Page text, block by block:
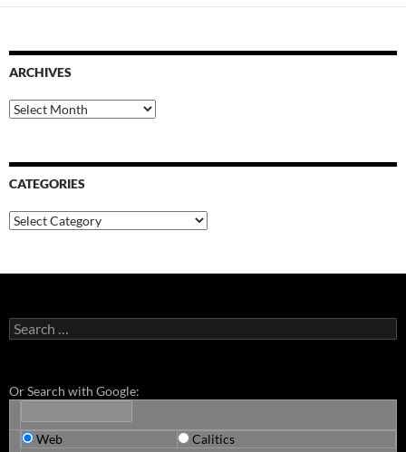
ARCHIVES
Archives
CATEGORIES
Categories
Search
for:
Or Search with Google:
Web Calitics